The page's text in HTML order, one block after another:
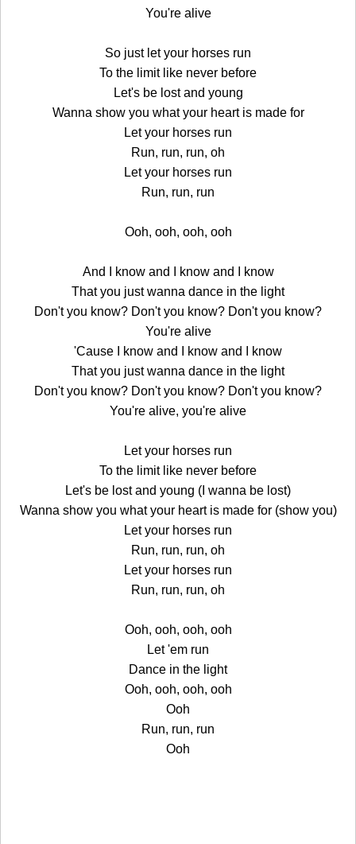
You're alive
So just let your horses run
To the limit like never before
Let's be lost and young
Wanna show you what your heart is made for
Let your horses run
Run, run, run, oh
Let your horses run
Run, run, run
Ooh, ooh, ooh, ooh
And I know and I know and I know
That you just wanna dance in the light
Don't you know? Don't you know? Don't you know?
You're alive
'Cause I know and I know and I know
That you just wanna dance in the light
Don't you know? Don't you know? Don't you know?
You're alive, you're alive
Let your horses run
To the limit like never before
Let's be lost and young (I wanna be lost)
Wanna show you what your heart is made for (show you)
Let your horses run
Run, run, run, oh
Let your horses run
Run, run, run, oh
Ooh, ooh, ooh, ooh
Let 'em run
Dance in the light
Ooh, ooh, ooh, ooh
Ooh
Run, run, run
Ooh